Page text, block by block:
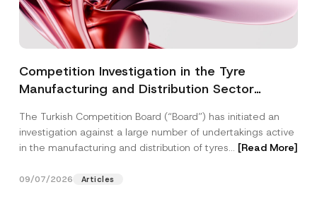
Competition Investigation in the Tyre
Manufacturing and Distribution Sector
3.6 Billion Imposed
The Turkish Competition Board (“Board”) has initiated an
investigation against a large number of undertakings active
in the manufacturing and distribution of tyres... [Read More]
09/07/2026 Articles